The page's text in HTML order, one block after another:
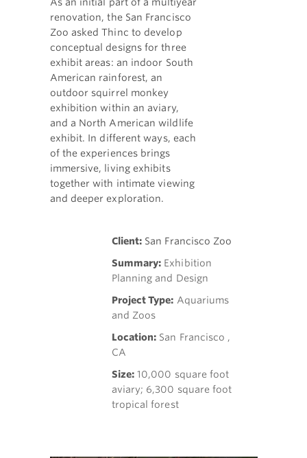
renovation, the San Francisco
Zoo asked Thinc to develop
conceptual designs for three
exhibit areas: an indoor South
American rainforest, an
outdoor squirrel monkey
exhibition within an aviary,
and a North American wildlife
exhibit. In different ways, each
of the experiences brings
immersive, living exhibits
together with intimate viewing
and deeper exploration.
Client: San Francisco Zoo
Summary: Exhibition
Planning and Design
Project Type: Aquariums
and Zoos
Location: San Francisco ,
CA
Size:10,000 square foot
aviary; 6,300 square foot
tropical forest